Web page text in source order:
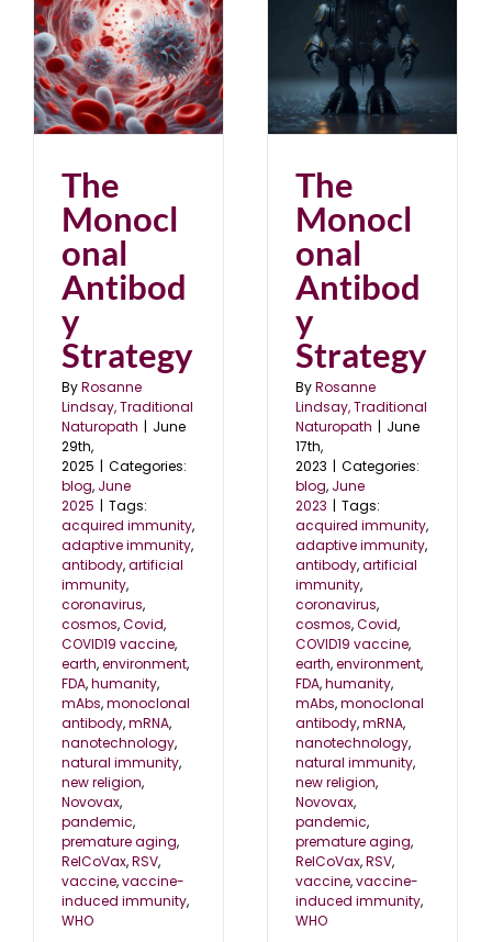
The
Monocl
onal
Antibod
y
Strategy
ByRosanne
Lindsay, Traditional
Naturopath | June
29th,
2025 | Categories:
blog, June
2025 | Tags:
acquired immunity,
adaptive immunity,
antibody,artificial
immunity,
coronavirus,
cosmos,Covid,
COVID19 vaccine,
earth,environment,
FDA,humanity,
mAbs,monoclonal
antibody,mRNA,
nanotechnology,
natural immunity,
new religion,
Novovax,
pandemic,
premature aging,
RelCoVax,RSV,
vaccine,vaccine-
induced immunity,
WHO
The Monoclonal
Antibody Strategy
blog June 2023
The
Monocl
onal
Antibod
y
Strategy
ByRosanne
Lindsay, Traditional
Naturopath | June
17th,
2023 | Categories:
blog, June
2023 | Tags:
acquired immunity,
adaptive immunity,
antibody,artificial
immunity,
coronavirus,
cosmos,Covid,
COVID19 vaccine,
earth,environment,
FDA,humanity,
mAbs,monoclonal
antibody,mRNA,
nanotechnology,
natural immunity,
new religion,
Novovax,
pandemic,
premature aging,
RelCoVax,RSV,
vaccine,vaccine-
induced immunity,
WHO